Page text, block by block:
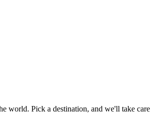
world. Pick a destination, and we'll take